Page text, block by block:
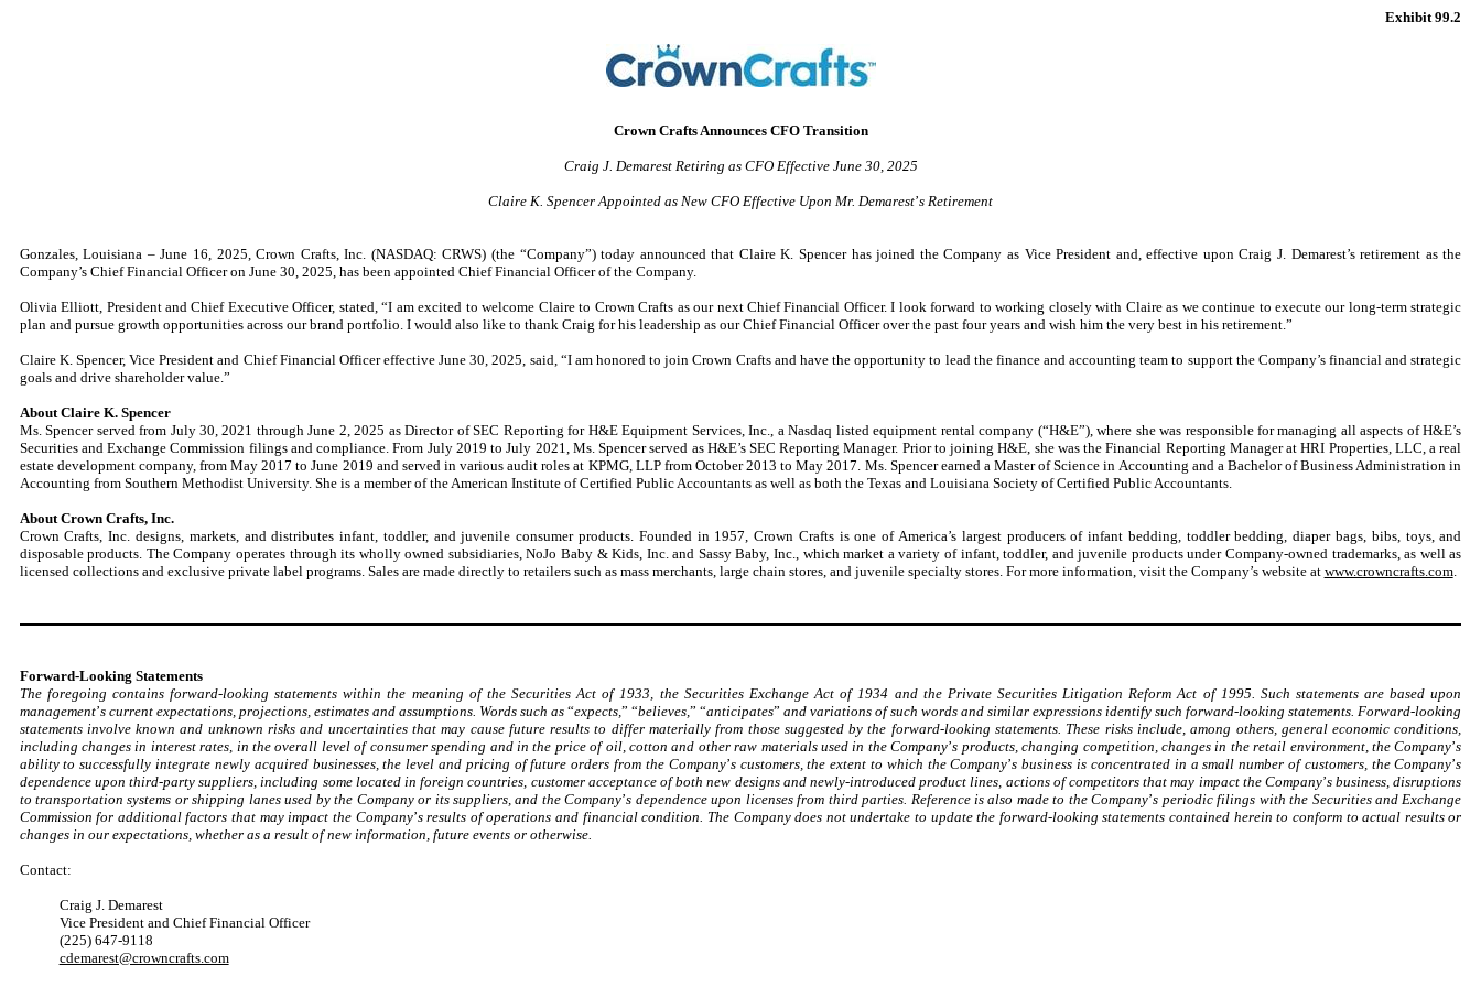
Exhibit 99.2
Crown Crafts Announces CFO Transition
Craig J. Demarest Retiring as CFO Effective June 30, 2025
Claire K. Spencer Appointed as New CFO Effective Upon Mr. Demarest’s Retirement
Gonzales, Louisiana – June 16, 2025, Crown Crafts, Inc. (NASDAQ: CRWS) (the “Company”) today announced that Claire K. Spencer has joined the Company as Vice President and, effective upon Craig J. Demarest’s retirement as the
Company’s Chief Financial Officer on June 30, 2025, has been appointed Chief Financial Officer of the Company.
Olivia Elliott, President and Chief Executive Officer, stated, “I am excited to welcome Claire to Crown Crafts as our next Chief Financial Officer. I look forward to working closely with Claire as we continue to execute our long-term strategic
plan and pursue growth opportunities across our brand portfolio. I would also like to thank Craig for his leadership as our Chief Financial Officer over the past four years and wish him the very best in his retirement.”
Claire K. Spencer, Vice President and Chief Financial Officer effective June 30, 2025, said, “I am honored to join Crown Crafts and have the opportunity to lead the finance and accounting team to support the Company’s financial and strategic
goals and drive shareholder value.”
About Claire K. Spencer
Ms. Spencer served from July 30, 2021 through June 2, 2025 as Director of SEC Reporting for H&E Equipment Services, Inc., a Nasdaq listed equipment rental company (“H&E”), where she was responsible for managing all aspects of H&E’s
Securities and Exchange Commission filings and compliance. From July 2019 to July 2021, Ms. Spencer served as H&E’s SEC Reporting Manager. Prior to joining H&E, she was the Financial Reporting Manager at HRI Properties, LLC, a real
estate development company, from May 2017 to June 2019 and served in various audit roles at KPMG, LLP from October 2013 to May 2017. Ms. Spencer earned a Master of Science in Accounting and a Bachelor of Business Administration in
Accounting from Southern Methodist University. She is a member of the American Institute of Certified Public Accountants as well as both the Texas and Louisiana Society of Certified Public Accountants.
About Crown Crafts, Inc.
Crown Crafts, Inc. designs, markets, and distributes infant, toddler, and juvenile consumer products. Founded in 1957, Crown Crafts is one of America’s largest producers of infant bedding, toddler bedding, diaper bags, bibs, toys, and
disposable products. The Company operates through its wholly owned subsidiaries, NoJo Baby & Kids, Inc. and Sassy Baby, Inc., which market a variety of infant, toddler, and juvenile products under Company-owned trademarks, as well as
licensed collections and exclusive private label programs. Sales are made directly to retailers such as mass merchants, large chain stores, and juvenile specialty stores. For more information, visit the Company’s website at www.crowncrafts.com.
Forward-Looking Statements
The foregoing contains forward-looking statements within the meaning of the Securities Act of 1933, the Securities Exchange Act of 1934 and the Private Securities Litigation Reform Act of 1995. Such statements are based upon
management’s current expectations, projections, estimates and assumptions. Words such as “expects,” “believes,” “anticipates” and variations of such words and similar expressions identify such forward-looking statements. Forward-looking
statements involve known and unknown risks and uncertainties that may cause future results to differ materially from those suggested by the forward-looking statements. These risks include, among others, general economic conditions,
including changes in interest rates, in the overall level of consumer spending and in the price of oil, cotton and other raw materials used in the Company’s products, changing competition, changes in the retail environment, the Company’s
ability to successfully integrate newly acquired businesses, the level and pricing of future orders from the Company’s customers, the extent to which the Company’s business is concentrated in a small number of customers, the Company’s
dependence upon third-party suppliers, including some located in foreign countries, customer acceptance of both new designs and newly-introduced product lines, actions of competitors that may impact the Company’s business, disruptions
to transportation systems or shipping lanes used by the Company or its suppliers, and the Company’s dependence upon licenses from third parties. Reference is also made to the Company’s periodic filings with the Securities and Exchange
Commission for additional factors that may impact the Company’s results of operations and financial condition. The Company does not undertake to update the forward-looking statements contained herein to conform to actual results or
changes in our expectations, whether as a result of new information, future events or otherwise.
Contact:
Craig J. Demarest
Vice President and Chief Financial Officer
(225) 647-9118
cdemarest@crowncrafts.com